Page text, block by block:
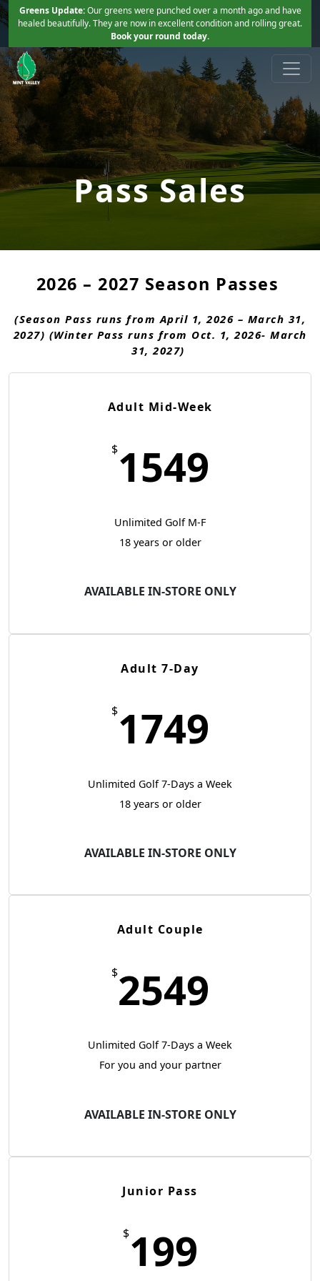
Skip to primary navigation
Skip to main content
Greens Update:Our greens were punched over a month ago and have
healed beautifully. They are now in excellent condition and rolling great.
Book your round today.
Mint Valley Golf Course
Longview, WA
Pass Sales
2026 – 2027 Season Passes
(Season Pass runs from April 1, 2026 – March 31,
2027) (Winter Pass runs from Oct. 1, 2026- March
31, 2027)
Adult Mid-Week
$1549
Unlimited Golf M-F
18 years or older
AVAILABLE IN-STORE ONLY
Adult 7-Day
$1749
Unlimited Golf 7-Days a Week
18 years or older
AVAILABLE IN-STORE ONLY
Adult Couple
$2549
Unlimited Golf 7-Days a Week
For you and your partner
AVAILABLE IN-STORE ONLY
Junior Pass
$199